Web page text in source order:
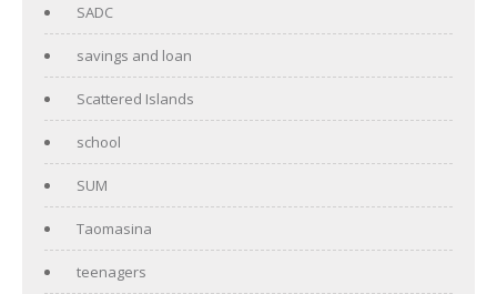
SADC
savings and loan
Scattered Islands
school
SUM
Taomasina
teenagers